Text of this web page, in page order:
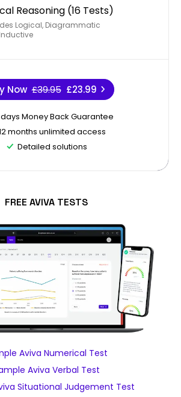
Reasoning (16 Tests)
Logical, Diagrammatic
Now £39.95 £23.99
days Money Back Guarantee
months unlimited access
Detailed solutions
FREE AVIVA TESTS
Aviva Numerical Test
Aviva Verbal Test
Situational Judgement Test